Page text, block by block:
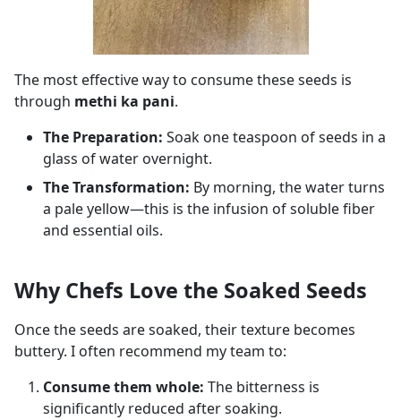
The most effective way to consume these seeds is
through methi ka pani.
The Preparation: Soak one teaspoon of seeds in a
glass of water overnight.
The Transformation: By morning, the water turns
a pale yellow—this is the infusion of soluble fiber
and essential oils.
Why Chefs Love the Soaked Seeds
Once the seeds are soaked, their texture becomes
buttery. I often recommend my team to:
Consume them whole: The bitterness is
significantly reduced after soaking.